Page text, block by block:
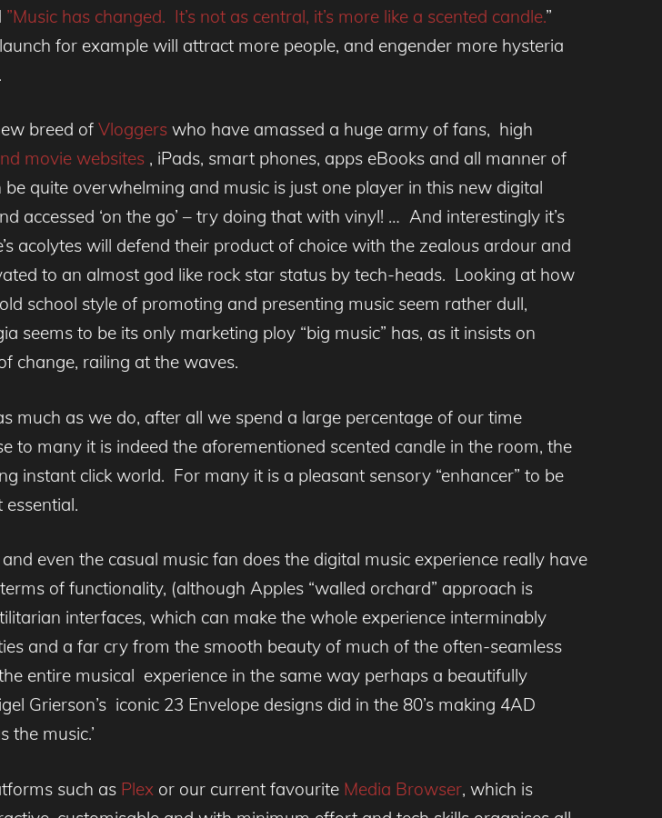
”Music has changed. It’s not as central, it’s more like a scented candle.”
for example will attract more people, and engender more hysteria
breed of Vloggers who have amassed a huge army of fans, high
movie websites , iPads, smart phones, apps eBooks and all manner of
quite overwhelming and music is just one player in this new digital
‘on the go’ – try doing that with vinyl! … And interestingly it’s
acolytes will defend their product of choice with the zealous ardour and
to an almost god like rock star status by tech-heads. Looking at how
school style of promoting and presenting music seem rather dull,
to be its only marketing ploy “big music” has, as it insists on
change, railing at the waves.
much as we do, after all we spend a large percentage of our time
many it is indeed the aforementioned scented candle in the room, the
instant click world. For many it is a pleasant sensory “enhancer” to be
even the casual music fan does the digital music experience really have
of functionality, (although Apples “walled orchard” approach is
interfaces, which can make the whole experience interminably
and a far cry from the smooth beauty of much of the often-seamless
entire musical experience in the same way perhaps a beautifully
Grierson’s iconic 23 Envelope designs did in the 80’s making 4AD
the music.’
such as Plex or our current favourite Media Browser, which is